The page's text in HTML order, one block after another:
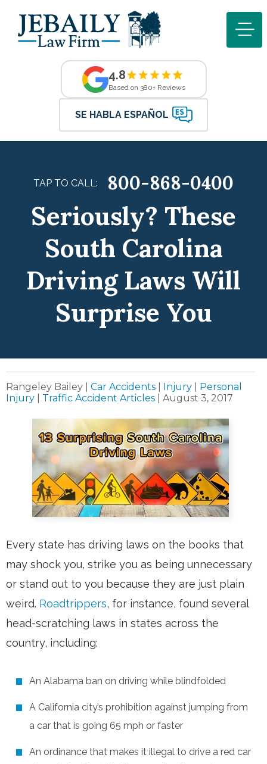
4.8
Based on 380+ Reviews
SE HABLA ESPAÑOL
TAP TO CALL: 800-868-0400
Seriously? These
South Carolina
Driving Laws Will
Surprise You
Rangeley Bailey Car Accidents Injury
Personal
Injury
Traffic Accident Articles August 3, 2017
Every state has driving laws on the books that
may shock you, strike you as being unnecessary
or stand out to you because they are just plain
weird. Roadtrippers, for instance, found several
head-scratching laws in states across the
country, including:
An Alabama ban on driving while blindfolded
A California city’s prohibition against jumping from
a car that is going 65 mph or faster
An ordinance that makes it illegal to drive a red car